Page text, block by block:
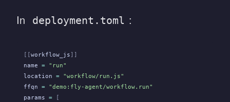
In
deployment.toml :
[[workflow_js ]]
name = "run"
location = "workflow/run.js"
ffqn = "demo:fly-agent/workflow.run"
params = [